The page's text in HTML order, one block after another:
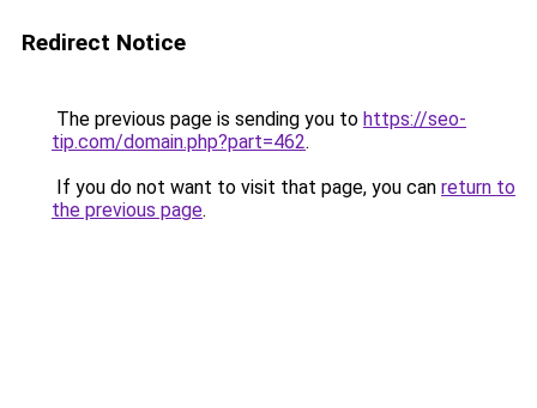
Redirect Notice
The previous page is sending you to https://seo-
tip.com/domain.php?part=462.
If you do not want to visit that page, you can return to
the previous page.